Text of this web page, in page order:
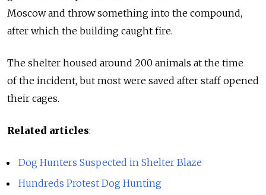
Moscow and throw something into the compound,
after which the building caught fire.
The shelter housed around 200 animals at the time
of the incident, but most were saved after staff opened
their cages.
Related articles:
Dog Hunters Suspected in Shelter Blaze
Hundreds Protest Dog Hunting